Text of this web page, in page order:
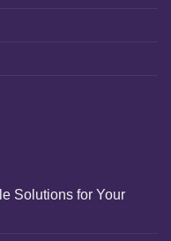
Solutions for Your